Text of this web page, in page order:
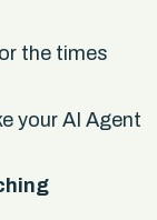
the times
your AI Agent